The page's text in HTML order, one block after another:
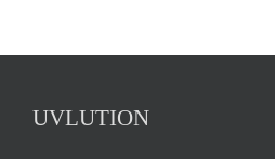
UVLUTION